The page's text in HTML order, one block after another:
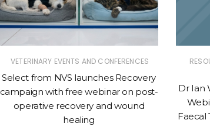
VETERINARY EVENTS AND CONFERENCES
Select from NVS launches Recovery
campaign with free webinar on post-
operative recovery and wound
healing
Dr Ian
Faecal